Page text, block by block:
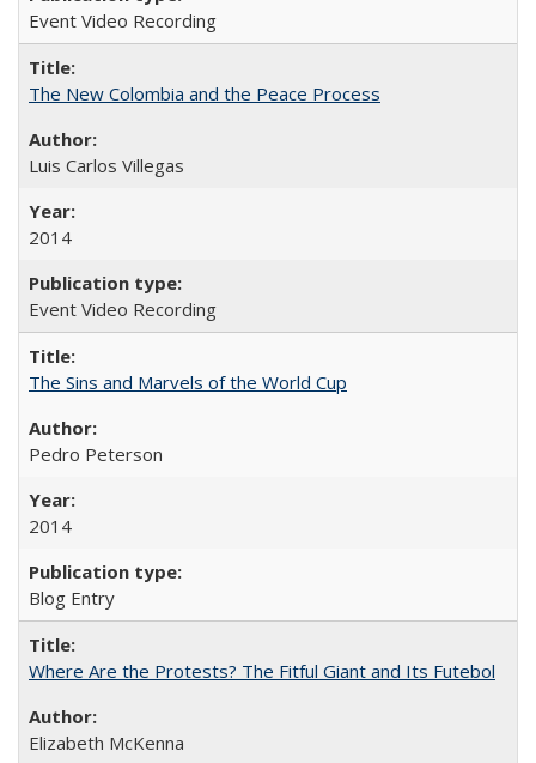
Event Video Recording
The New Colombia and the Peace Process
Luis Carlos Villegas
2014
Event Video Recording
The Sins and Marvels of the World Cup
Pedro Peterson
2014
Blog Entry
Where Are the Protests? The Fitful Giant and Its Futebol
Elizabeth McKenna